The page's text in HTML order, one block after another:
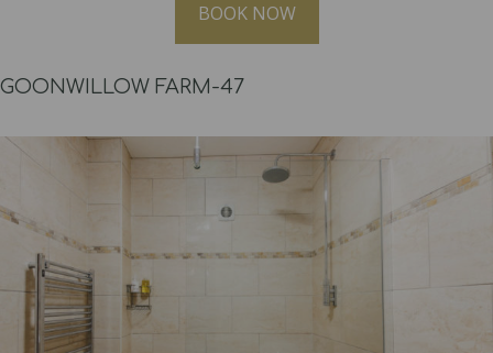
BOOK NOW
GOONWILLOW FARM-47